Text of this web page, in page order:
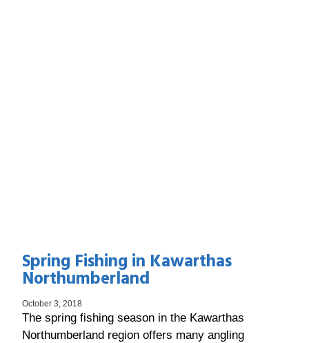
Spring Fishing in Kawarthas
Northumberland
October 3, 2018
The spring fishing season in the Kawarthas
Northumberland region offers many angling